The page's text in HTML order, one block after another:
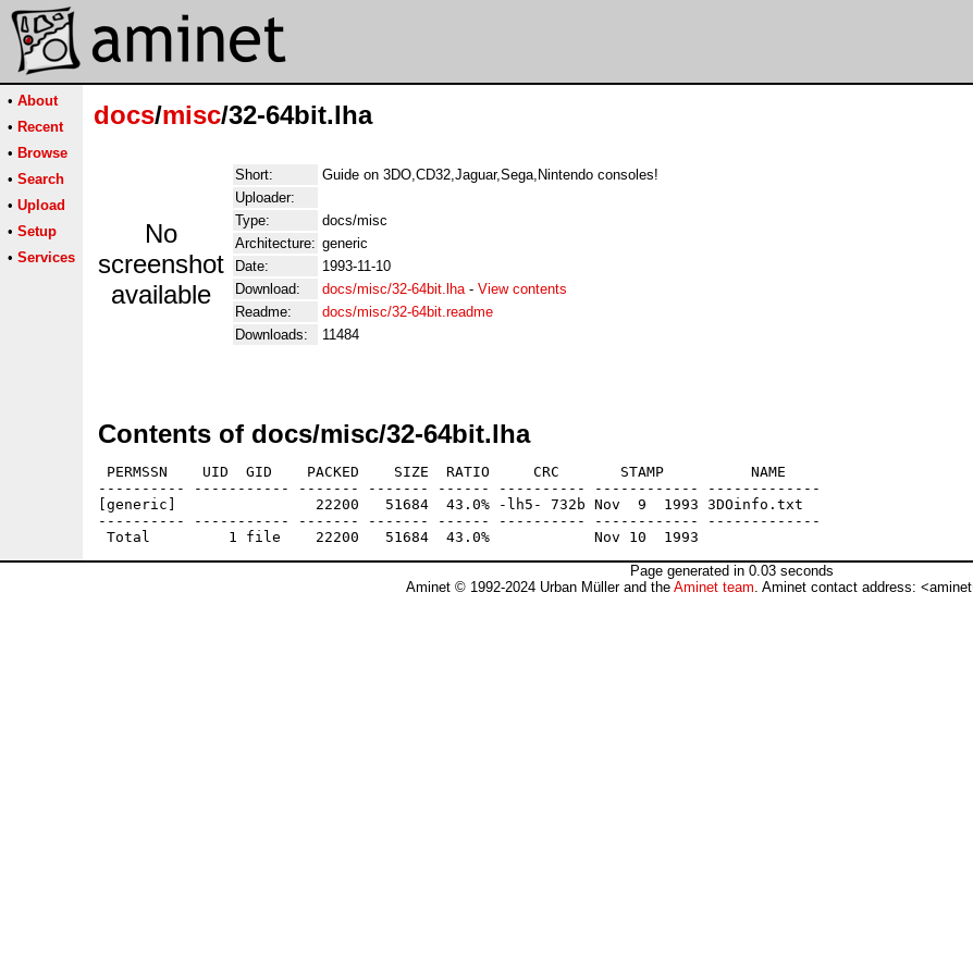
• About
• Recent
• Browse
• Search
• Upload
• Setup
• Services
docs/misc/32-64bit.lha
No
screenshot
available
Short:
Guide on 3DO,CD32,Jaguar,Sega,Nintendo consoles!
Uploader:
Type:
docs/misc
Architecture: generic
Date:
1993-11-10
Download:
docs/misc/32-64bit.lha- View contents
Readme:
docs/misc/32-64bit.readme
Downloads:
11484
Contents of docs/misc/32-64bit.lha
PERMSSN    UID  GID    PACKED    SIZE  RATIO     CRC       STAMP          NAME
---------- ----------- ------- ------- ------ ---------- ------------ -------------
[generic]                22200   51684  43.0% -lh5- 732b Nov  9  1993 3DOinfo.txt
---------- ----------- ------- ------- ------ ---------- ------------ -------------
Page generated in 0.03 seconds
Aminet © 1992-2024 Urban Müller and the Aminet team. Aminet contact address: <aminet